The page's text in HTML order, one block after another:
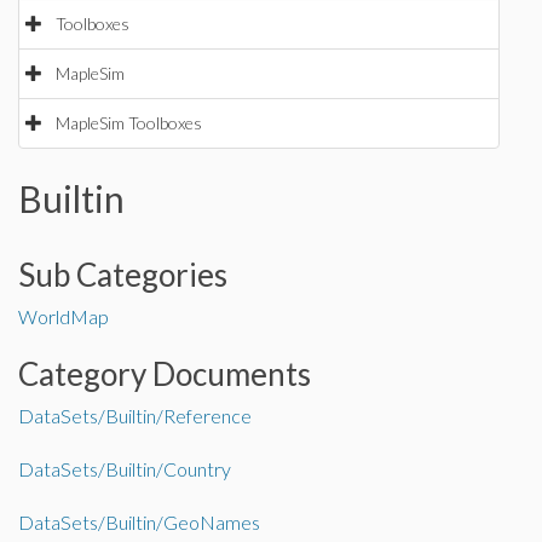
Toolboxes
MapleSim
MapleSim Toolboxes
Builtin
Sub Categories
WorldMap
Category Documents
DataSets/Builtin/Reference
DataSets/Builtin/Country
DataSets/Builtin/GeoNames